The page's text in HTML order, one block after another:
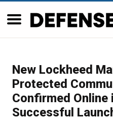
New Lockheed
Protected
Confirmed Online
Successful